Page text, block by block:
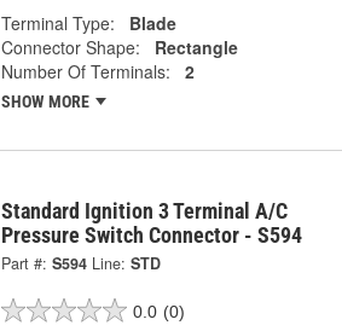
Terminal Type:
Blade
Connector Shape:
Rectangle
Number Of Terminals:
2
SHOW MORE
Standard Ignition 3 Terminal A/C
Pressure Switch Connector - S594
Part #: S594 Line: STD
0.0 (0)